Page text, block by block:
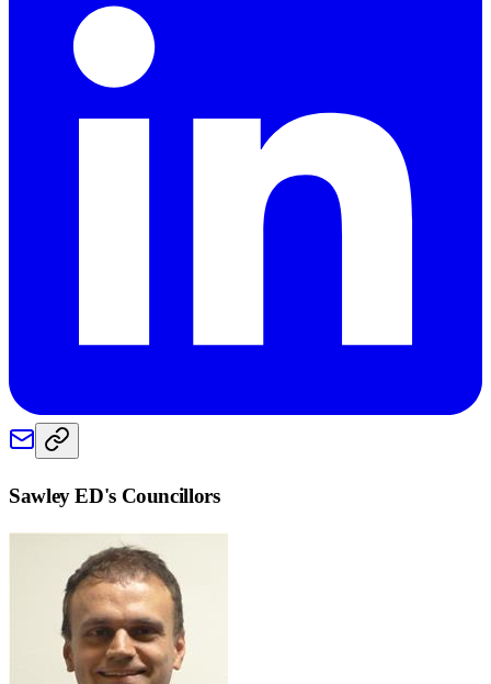
Sawley ED's Councillors